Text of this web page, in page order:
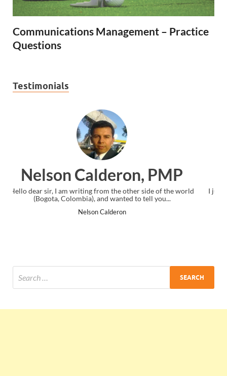
Communications Management – Practice
Questions
Testimonials
the world
Ankit Mishra, PMP
I just gave my PMP exam and saw congratulations
the end. Thanks for creating PMC Lounge and I...
Ankit Mishra